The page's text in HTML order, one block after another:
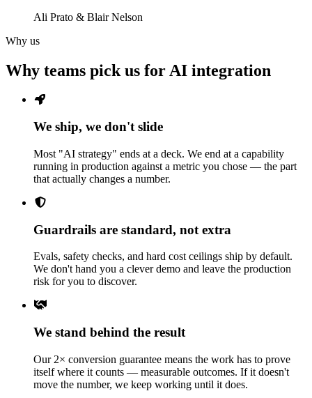
Ali Prato & Blair Nelson
Why us
Why teams pick us for AI integration
We ship, we don't slide
Most "AI strategy" ends at a deck. We end at a capability
running in production against a metric you chose — the part
that actually changes a number.
Guardrails are standard, not extra
Evals, safety checks, and hard cost ceilings ship by default.
We don't hand you a clever demo and leave the production
risk for you to discover.
We stand behind the result
Our 2× conversion guarantee means the work has to prove
itself where it counts — measurable outcomes. If it doesn't
move the number, we keep working until it does.